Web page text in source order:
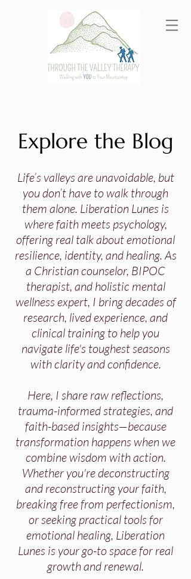
Explore the Blog
Life’s valleys are unavoidable, but
you don’t have to walk through
them alone. Liberation Lunes is
where faith meets psychology,
offering real talk about emotional
resilience, identity, and healing. As
a Christian counselor, BIPOC
therapist, and holistic mental
wellness expert, I bring decades of
research, lived experience, and
clinical training to help you
navigate life's toughest seasons
with clarity and confidence.
Here, I share raw reflections,
trauma-informed strategies, and
faith-based insights—because
transformation happens when we
combine wisdom with action.
Whether you're deconstructing
and reconstructing your faith,
breaking free from perfectionism,
or seeking practical tools for
emotional healing, Liberation
Lunes is your go-to space for real
growth and renewal.